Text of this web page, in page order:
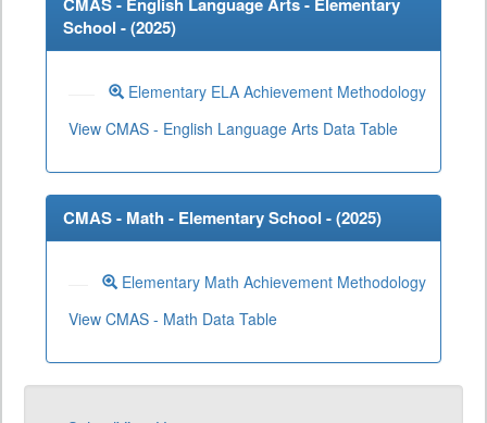
School - (2025)
Elementary ELA Achievement Methodology
View CMAS - English Language Arts Data Table
CMAS - Math - Elementary School - (2025)
Elementary Math Achievement Methodology
View CMAS - Math Data Table